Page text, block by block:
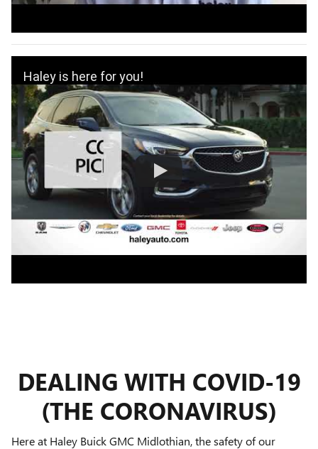
Haley is here for you!
DEALING WITH COVID-19
(THE CORONAVIRUS)
Here at Haley Buick GMC Midlothian, the safety of our